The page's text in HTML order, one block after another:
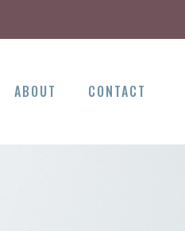
ABOUT CONTACT